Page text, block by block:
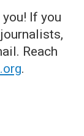
If you
Reach
.